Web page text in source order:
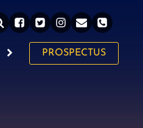
PROSPECTUS